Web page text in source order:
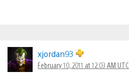
xjordan93
February 10, 2011 at 12:03 AM UTC